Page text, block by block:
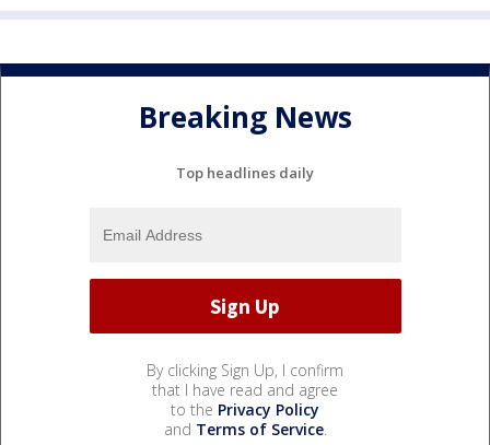
Breaking News
Top headlines daily
By clicking Sign Up, I confirm
that I have read and agree
to the Privacy Policy
and Terms of Service.